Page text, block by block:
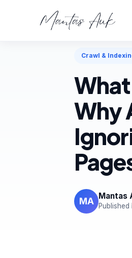
Home Articles
Crawl &
Why
MA Mantas